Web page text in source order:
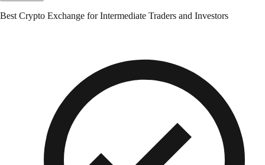
Best Crypto Exchange for Intermediate Traders and Investors